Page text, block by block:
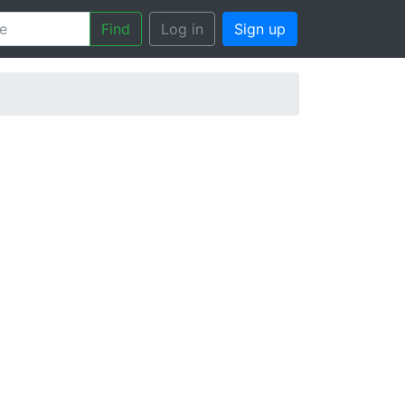
Find Log in Sign up